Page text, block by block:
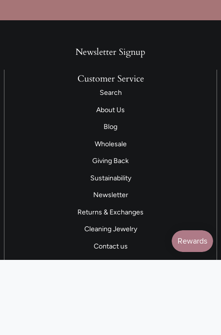
Newsletter Signup
Customer Service
Search
About Us
Blog
Wholesale
Giving Back
Sustainability
Newsletter
Returns & Exchanges
Cleaning Jewelry
Contact us